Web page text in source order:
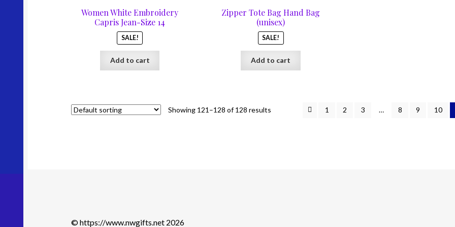
Women White Embroidery
Capris Jean-Size 14
SALE!
was:
$67.00.
Add to cart
Zipper Tote Bag Hand Bag
(unisex)
SALE!
was:
$67.00.
Add to cart
Showing 121–128 of 128 results 1 2 3 … 8 9 10
© https://www.nwgifts.net 2026